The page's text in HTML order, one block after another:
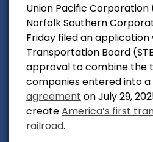
Union Pacific Corporation
Norfolk Southern
Friday filed an
Transportation Board
approval to combine the
companies entered into a
agreement on July 29,
createAmerica’s first
railroad.